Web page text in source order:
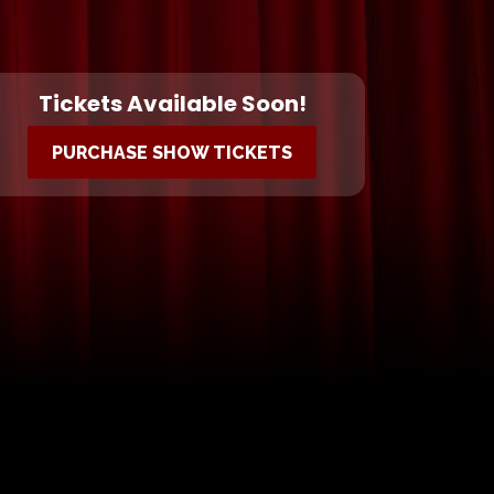
Tickets Available Soon!
PURCHASE SHOW TICKETS